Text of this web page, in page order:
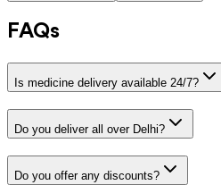
FAQs
Is medicine delivery available 24/7?
Do you deliver all over Delhi?
Do you offer any discounts?